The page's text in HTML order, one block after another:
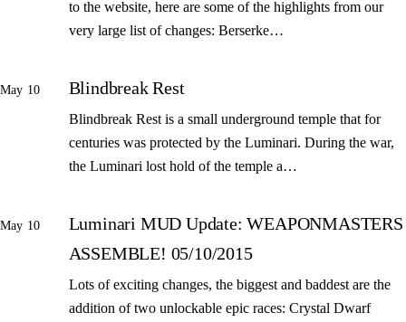
to the website, here are some of the highlights from our
very large list of changes: Berserke…
May 10 Blindbreak Rest
Blindbreak Rest is a small underground temple that for
centuries was protected by the Luminari. During the war,
the Luminari lost hold of the temple a…
May 10
Luminari MUD Update: WEAPONMASTERS
ASSEMBLE! 05/10/2015
Lots of exciting changes, the biggest and baddest are the
addition of two unlockable epic races: Crystal Dwarf